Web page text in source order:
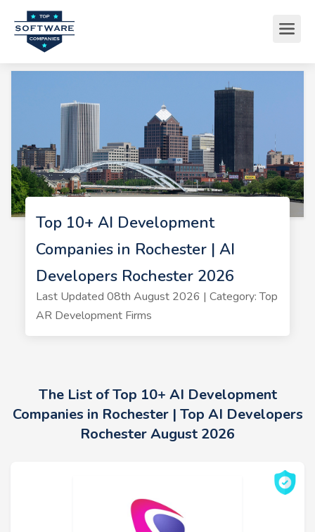
Top 10+ AI Development
Companies in Rochester | AI
Developers Rochester 2026
Last Updated 08th August 2026 | Category: Top
AR Development Firms
The List of Top 10+ AI Development
Companies in Rochester | Top AI Developers
Rochester August 2026